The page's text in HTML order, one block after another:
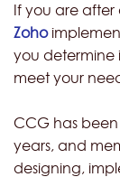
If you are after
Zoho
you determine
meet your
CCG has
years, and
designing,